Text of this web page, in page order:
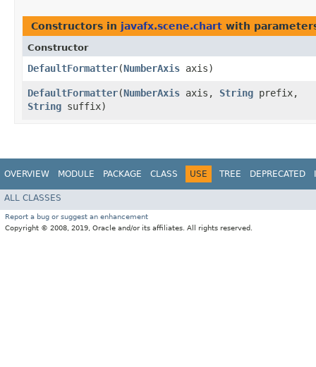
Constructors in javafx.scene.chart with
Constructor
DefaultFormatter​(NumberAxis axis)
DefaultFormatter​(NumberAxis axis, String prefix,
String suffix)
OVERVIEW MODULE PACKAGE CLASS USE TREE DEPRECATED
ALL CLASSES
Report a bug or suggest an enhancement
Copyright © 2008, 2019, Oracle and/or its affiliates. All rights reserved.